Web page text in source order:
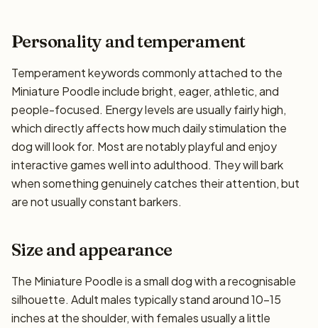
Personality and temperament
Temperament keywords commonly attached to the
Miniature Poodle include bright, eager, athletic, and
people-focused. Energy levels are usually fairly high,
which directly affects how much daily stimulation the
dog will look for. Most are notably playful and enjoy
interactive games well into adulthood. They will bark
when something genuinely catches their attention, but
are not usually constant barkers.
Size and appearance
The Miniature Poodle is a small dog with a recognisable
silhouette. Adult males typically stand around 10–15
inches at the shoulder, with females usually a little